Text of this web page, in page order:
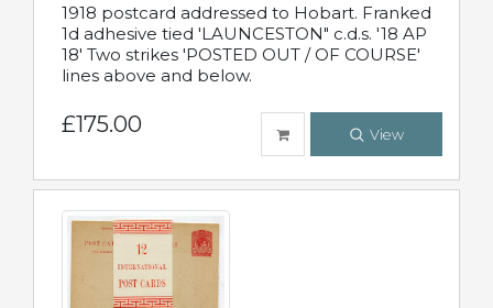
1918 postcard addressed to Hobart. Franked
1d adhesive tied 'LAUNCESTON" c.d.s. '18 AP
18' Two strikes 'POSTED OUT / OF COURSE'
lines above and below.
£175.00 View